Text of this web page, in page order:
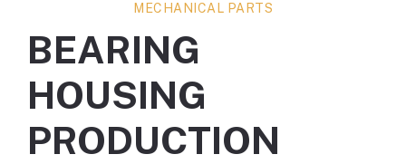
MECHANICAL PARTS
BEARING
HOUSING
PRODUCTION